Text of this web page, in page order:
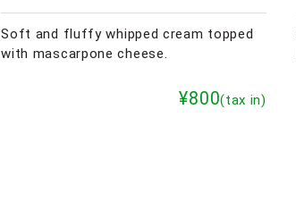
Soft and fluffy whipped cream topped
with mascarpone cheese.
¥800(tax in)